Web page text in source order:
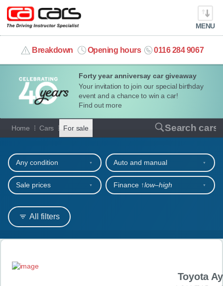
Forty year anniversay car giveaway
Your invitation to join our special birthday
event and a chance to win a car!
Find out more
MENU
Breakdown Opening hours 0116 284 9067
info@cacars.co.uk
MY ACCOUNT
MANAGE MY VEHICLE
HOME
OUR CARS
SHORT​-​TERM HIRE
LEASING GUIDE
Home Cars For sale Search cars
Cars for sale
All filters
Any condition Auto and manual
Sale prices Finance ↑low‒high
Search results
Toyota